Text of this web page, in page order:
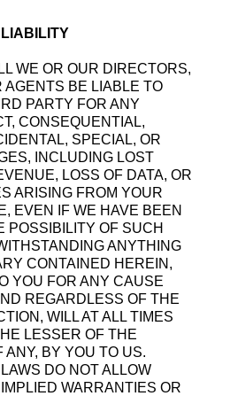
LIABILITY
WE OR OUR DIRECTORS,
AGENTS BE LIABLE TO
PARTY FOR ANY
CONSEQUENTIAL,
SPECIAL, OR
INCLUDING LOST
LOSS OF DATA, OR
ARISING FROM YOUR
EVEN IF WE HAVE BEEN
POSSIBILITY OF SUCH
ANYTHING
CONTAINED HEREIN,
YOU FOR ANY CAUSE
REGARDLESS OF THE
WILL AT ALL TIMES
LESSER OF THE
ANY, BY YOU TO US.
DO NOT ALLOW
WARRANTIES OR